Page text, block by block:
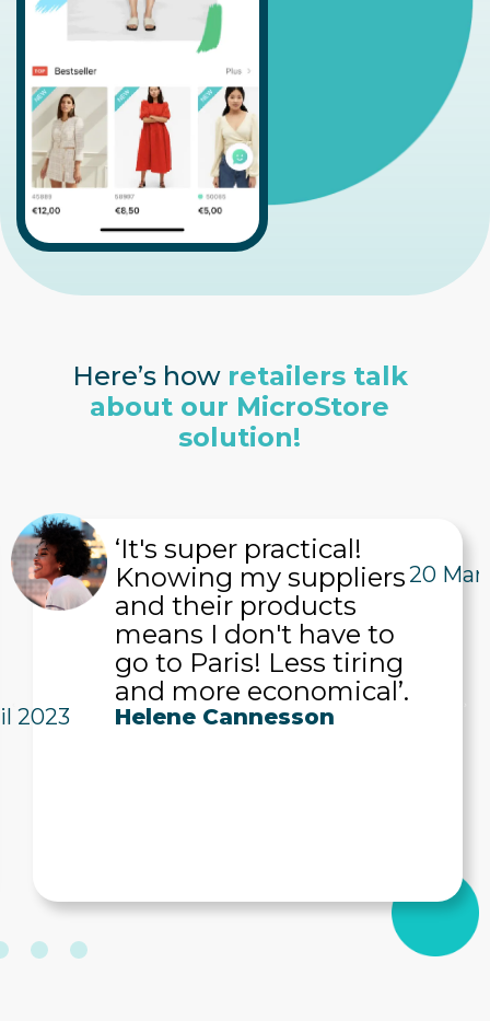
Here’s how retailers talk
about our MicroStore
solution!
‘It's super practical!
Knowing my suppliers
and their products
means I don't have to
go to Paris! Less tiring
and more economical’.
Helene Cannesson
2023
20